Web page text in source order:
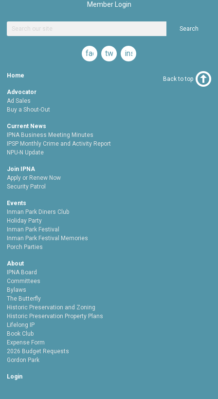
Member Login
Search
facebooktwitterinstagram
Home
Advocator
Ad Sales
Buy a Shout-Out
Current News
IPNA Business Meeting Minutes
IPSP Monthly Crime and Activity Report
NPU-N Update
Join IPNA
Apply or Renew Now
Security Patrol
Events
Inman Park Diners Club
Holiday Party
Inman Park Festival
Inman Park Festival Memories
Porch Parties
About
IPNA Board
Committees
Bylaws
The Butterfly
Historic Preservation and Zoning
Historic Preservation Property Plans
Lifelong IP
Book Club
Expense Form
2026 Budget Requests
Gordon Park
Login
Back to top